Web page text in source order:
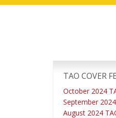
Sidebar
TAO COVER
October 2024
September
August 2024